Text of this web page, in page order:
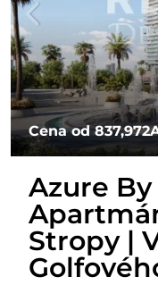
Cena od
Azure By
Stropy |